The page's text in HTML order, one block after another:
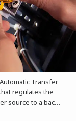
Transfer
regulates the
source to a bac…